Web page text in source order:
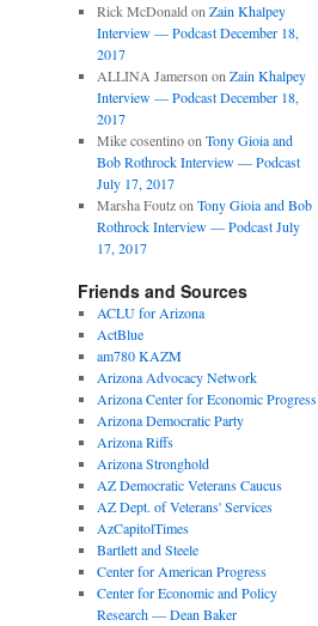
Rick McDonald on Zain Khalpey
Interview — Podcast December 18,
2017
ALLINA Jamerson on Zain Khalpey
Interview — Podcast December 18,
2017
Mike cosentinoon Tony Gioia and
Bob Rothrock Interview — Podcast
July 17, 2017
Marsha Foutzon Tony Gioia and Bob
Rothrock Interview — Podcast July
17, 2017
Friends and Sources
ACLU for Arizona
ActBlue
am780 KAZM
Arizona Advocacy Network
Arizona Center for Economic Progress
Arizona Democratic Party
Arizona Riffs
Arizona Stronghold
AZ Democratic Veterans Caucus
AZ Dept. of Veterans' Services
AzCapitolTimes
Bartlett and Steele
Center for American Progress
Center for Economic and Policy
Research — Dean Baker